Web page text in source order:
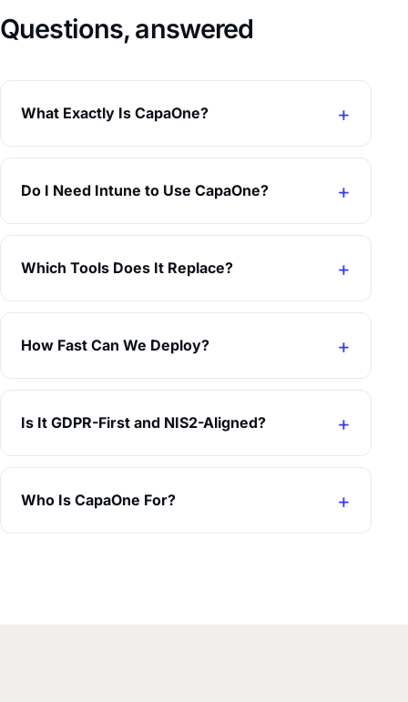
Questions, answered
What Exactly Is CapaOne?
Do I Need Intune to Use CapaOne?
Which Tools Does It Replace?
How Fast Can We Deploy?
Is It GDPR-First and NIS2-Aligned?
Who Is CapaOne For?